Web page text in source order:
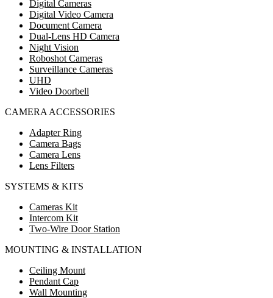
Digital Cameras
Digital Video Camera
Document Camera
Dual-Lens HD Camera
Night Vision
Roboshot Cameras
Surveillance Cameras
UHD
Video Doorbell
CAMERA ACCESSORIES
Adapter Ring
Camera Bags
Camera Lens
Lens Filters
SYSTEMS & KITS
Cameras Kit
Intercom Kit
Two-Wire Door Station
MOUNTING & INSTALLATION
Ceiling Mount
Pendant Cap
Wall Mounting